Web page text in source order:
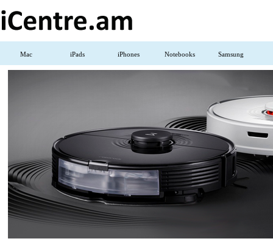
Mac iPads iPhones Notebooks Samsung